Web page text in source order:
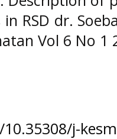
RSD dr.
Vol 6 No 1
j-